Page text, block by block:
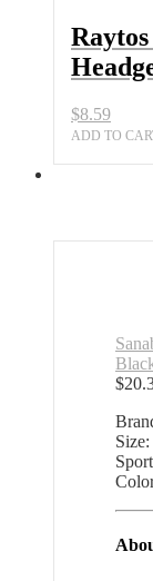
USA
$8.59
ADD TO
$